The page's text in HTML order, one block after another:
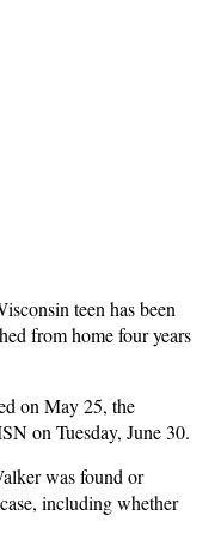
teen has been
from home four years
on May 25, the
on Tuesday, June 30.
was found or
including whether